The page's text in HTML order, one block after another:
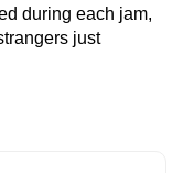
during each jam,
just